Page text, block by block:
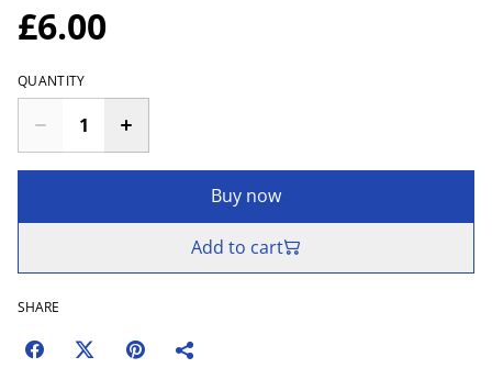
£6.00
QUANTITY
Buy now
Add to cart
SHARE